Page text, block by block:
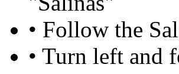
• Follow the
• Turn left and